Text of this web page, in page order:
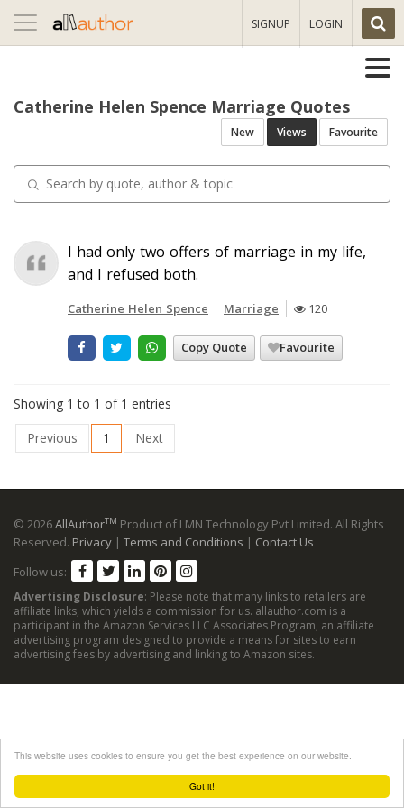
Got it!
This website uses cookies to ensure you get the best experience on our website.
Toggle
navigation
SIGNUP LOGIN
Catherine Helen Spence Marriage Quotes
New Views Favourite
I had only two offers of marriage in my life,
and I refused both.
Catherine Helen Spence Marriage 120
Copy Quote Favourite
Showing 1 to 1 of 1 entries
Previous
1 Next
© 2026AllAuthorTM Product of LMN Technology Pvt Limited. All Rights
Reserved. Privacy | Terms and Conditions | Contact Us
Follow us:
Advertising Disclosure: Please note that many links to retailers are
affiliate links, which yields a commission for us. allauthor.com is a
participant in the Amazon Services LLC Associates Program, an affiliate
advertising program designed to provide a means for sites to earn
advertising fees by advertising and linking to Amazon sites.